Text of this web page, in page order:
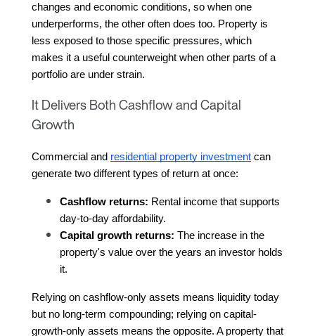
changes and economic conditions, so when one
underperforms, the other often does too. Property is
less exposed to those specific pressures, which
makes it a useful counterweight when other parts of a
portfolio are under strain.
It Delivers Both Cashflow and Capital
Growth
Commercial and residential property investment can
generate two different types of return at once:
Cashflow returns: Rental income that supports
day-to-day affordability.
Capital growth returns: The increase in the
property's value over the years an investor holds
it.
Relying on cashflow-only assets means liquidity today
but no long-term compounding; relying on capital-
growth-only assets means the opposite. A property that